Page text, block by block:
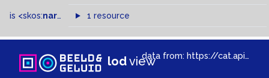
is <skos:narrower >of
1 resource
lodviewdata from: https://cat.apis.beeldengeluid.nl/sparql